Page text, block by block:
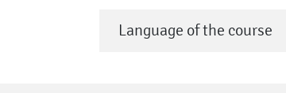
Language of the course